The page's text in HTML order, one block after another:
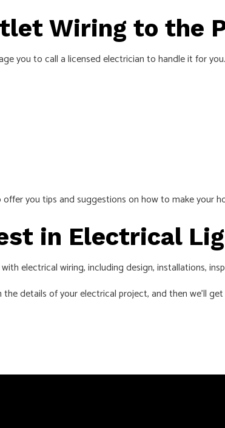
Wiring to the
you to call a licensed electrician to handle it for you.
you tips and suggestions on how to make your
in Electrical
electrical wiring, including design, installations,
details of your electrical project, and then we’ll